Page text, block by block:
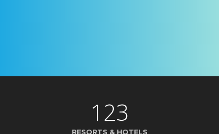
123
RESORTS & HOTELS